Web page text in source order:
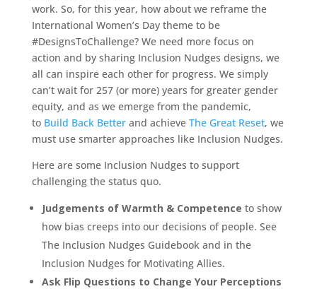
work. So, for this year, how about we reframe the
International Women’s Day theme to be
#DesignsToChallenge? We need more focus on
action and by sharing Inclusion Nudges designs, we
all can inspire each other for progress. We simply
can’t wait for 257 (or more) years for greater gender
equity, and as we emerge from the pandemic,
to Build Back Betterand achieve The Great Reset, we
must use smarter approaches like Inclusion Nudges.
Here are some Inclusion Nudges to support
challenging the status quo.
Judgements of Warmth & Competence to show
how bias creeps into our decisions of people. See
The Inclusion Nudges Guidebook and in the
Inclusion Nudges for Motivating Allies.
Ask Flip Questions to Change Your Perceptions